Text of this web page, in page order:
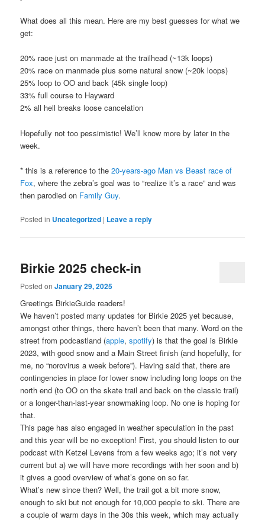
What does all this mean. Here are my best guesses for what we
get:
20% race just on manmade at the trailhead (~13k loops)
20% race on manmade plus some natural snow (~20k loops)
25% loop to OO and back (45k single loop)
33% full course to Hayward
2% all hell breaks loose cancelation
Hopefully not too pessimistic! We’ll know more by later in the
week.
* this is a reference to the20-years-ago Man vs Beast race of
Fox, where the zebra’s goal was to “realize it’s a race” and was
then parodied on Family Guy.
Posted in Uncategorized | Leave a reply
Birkie 2025 check-in
Posted onJanuary 29, 2025
Greetings BirkieGuide readers!
We haven’t posted many updates for Birkie 2025 yet because,
amongst other things, there haven’t been that many. Word on the
street from podcastland (apple,spotify) is that the goal is Birkie
2023, with good snow and a Main Street finish (and hopefully, for
me, no “norovirus a week before”). Having said that, there are
contingencies in place for lower snow including long loops on the
north end (to OO on the skate trail and back on the classic trail)
or a longer-than-last-year snowmaking loop. No one is hoping for
that.
This page has also engaged in weather speculation in the past
and this year will be no exception! First, you should listen to our
podcast with Ketzel Levens from a few weeks ago; it’s not very
current but a) we will have more recordings with her soon and b)
it gives a good overview of what’s gone on so far.
What’s new since then? Well, the trail got a bit more snow,
enough to ski but not enough for 10,000 people to ski. There are
a couple of warm days in the 30s this week, which may actually